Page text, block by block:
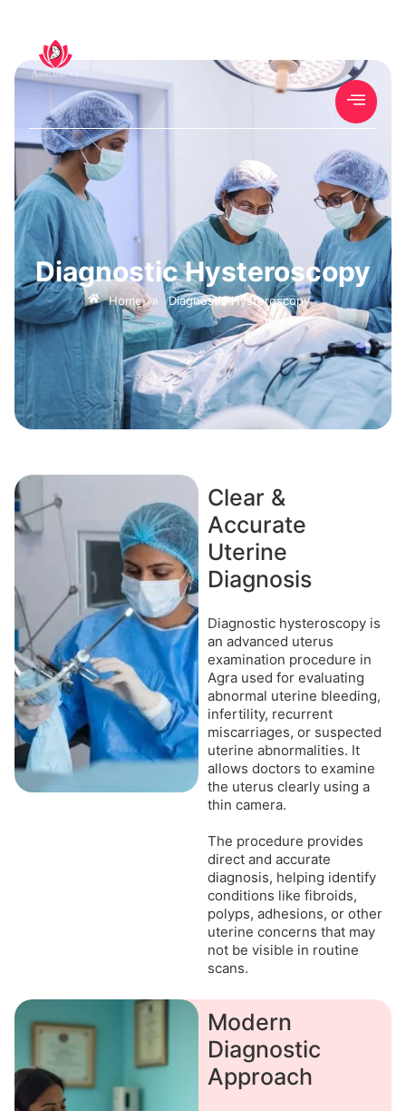
Diagnostic Hysteroscopy
Home » Diagnostic Hysteroscopy
Clear &
Accurate
Uterine
Diagnosis
Diagnostic hysteroscopy is
an advanced uterus
examination procedure in
Agra used for evaluating
abnormal uterine bleeding,
infertility, recurrent
miscarriages, or suspected
uterine abnormalities. It
allows doctors to examine
the uterus clearly using a
thin camera.
The procedure provides
direct and accurate
diagnosis, helping identify
conditions like fibroids,
polyps, adhesions, or other
uterine concerns that may
not be visible in routine
scans.
Modern
Diagnostic
Approach